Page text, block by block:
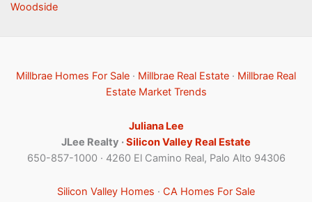
Woodside
Millbrae Homes For Sale · Millbrae Real Estate · Millbrae Real
Estate Market Trends
Juliana Lee
JLee Realty ·Silicon Valley Real Estate
650-857-1000 · 4260 El Camino Real, Palo Alto 94306
Silicon Valley Homes · CA Homes For Sale